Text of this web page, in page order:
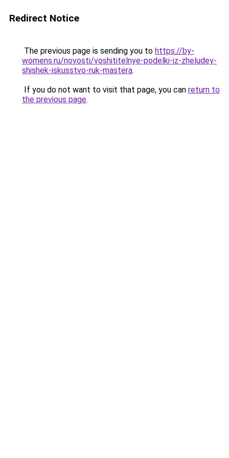
Redirect Notice
The previous page is sending you to https://by-
womens.ru/novosti/voshititelnye-podelki-iz-zheludey-
shishek-iskusstvo-ruk-mastera.
If you do not want to visit that page, you can return to
the previous page.